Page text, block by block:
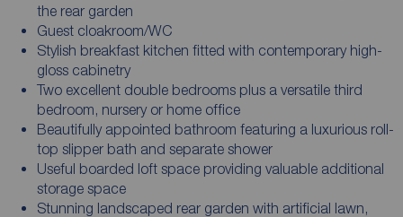
the rear garden
Guest cloakroom/WC
Stylish breakfast kitchen fitted with contemporary high-
gloss cabinetry
Two excellent double bedrooms plus a versatile third
bedroom, nursery or home office
Beautifully appointed bathroom featuring a luxurious roll-
top slipper bath and separate shower
Useful boarded loft space providing valuable additional
storage space
Stunning landscaped rear garden with artificial lawn,